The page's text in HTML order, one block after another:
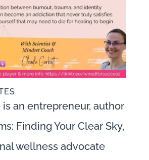
is an entrepreneur, author
Finding Your Clear Sky,
wellness advocate